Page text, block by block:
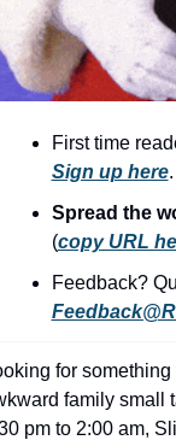
First time
Sign up here.
Spread the
(copy URL
for something
family small
pm to 2:00 am,